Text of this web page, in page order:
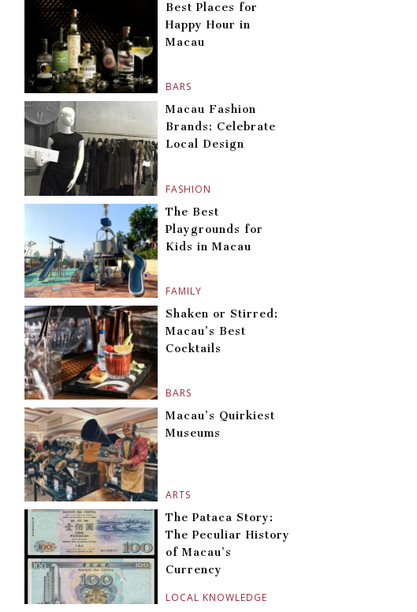
BARS
Best Places for
Happy Hour in
Macau
FASHION
Macau Fashion
Brands: Celebrate
Local Design
FAMILY
The Best
Playgrounds for
Kids in Macau
BARS
Shaken or Stirred:
Macau’s Best
Cocktails
ARTS
Macau’s Quirkiest
Museums
LOCAL KNOWLEDGE
The Pataca Story:
The Peculiar History
of Macau’s
Currency